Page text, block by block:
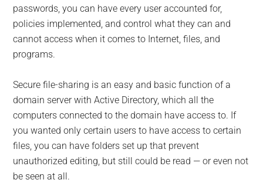
passwords, you can have every user accounted for,
policies implemented, and control what they can and
cannot access when it comes to Internet, files, and
programs.
Secure file-sharing is an easy and basic function of a
domain server with Active Directory, which all the
computers connected to the domain have access to. If
you wanted only certain users to have access to certain
files, you can have folders set up that prevent
unauthorized editing, but still could be read — or even not
be seen at all.